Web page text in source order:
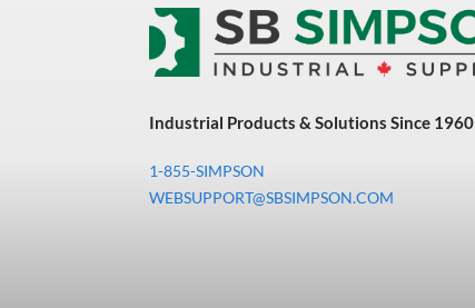
Abrasives
Adhesives & Sealants
Bearings & Power
Chemicals
Industrial Products & Solutions Since 1960
1-855-SIMPSON
WEBSUPPORT@SBSIMPSON.COM